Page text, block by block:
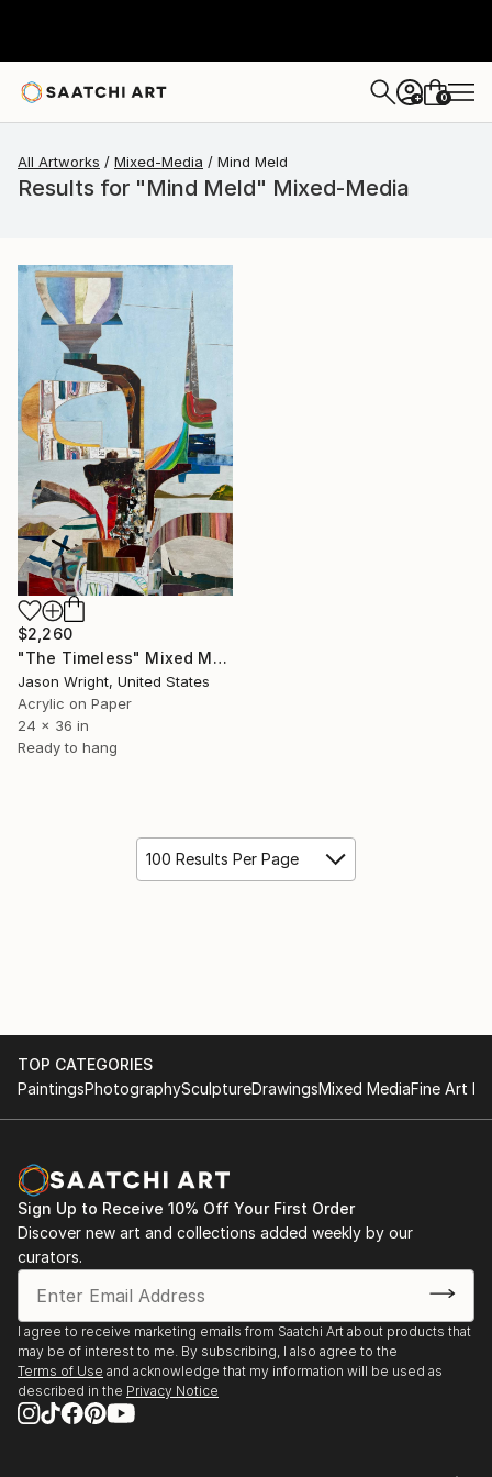
+ 0
All Artworks Mixed-Media Mind Meld
Results for "Mind Meld" Mixed-Media
$2,260
"The Timeless" Mixed Media
Jason Wright, United States
Acrylic on Paper
24 x 36 in
Ready to hang
100 Results Per Page
TOP CATEGORIES
PaintingsPhotographySculptureDrawingsMixed MediaFine Art
Sign Up to Receive 10% Off Your First Order
Discover new art and collections added weekly by our
curators.
I agree to receive marketing emails from Saatchi Art about products that
may be of interest to me. By subscribing, I also agree to the
Terms of Use and acknowledge that my information will be used as
described in the Privacy Notice